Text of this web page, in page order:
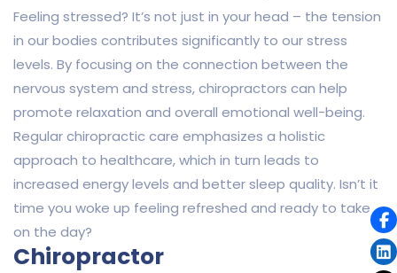
Feeling stressed? It’s not just in your head – the tension
in our bodies contributes significantly to our stress
levels. By focusing on the connection between the
nervous system and stress, chiropractors can help
promote relaxation and overall emotional well-being.
Regular chiropractic care emphasizes a holistic
approach to healthcare, which in turn leads to
increased energy levels and better sleep quality. Isn’t it
time you woke up feeling refreshed and ready to take
on the day?
Chiropractor